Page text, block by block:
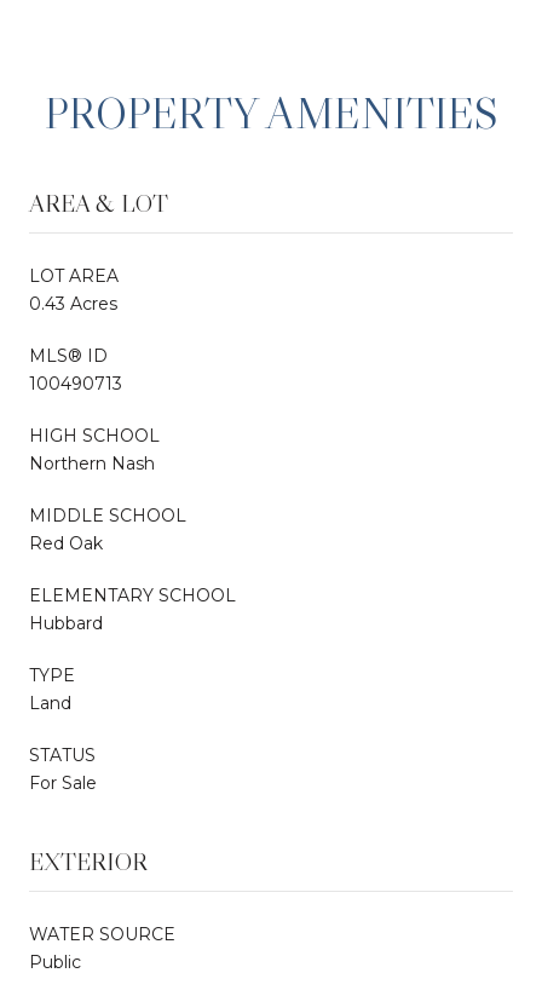
PROPERTY AMENITIES
AREA & LOT
LOT AREA
0.43 Acres
MLS® ID
100490713
HIGH SCHOOL
Northern Nash
MIDDLE SCHOOL
Red Oak
ELEMENTARY SCHOOL
Hubbard
TYPE
Land
STATUS
For Sale
EXTERIOR
WATER SOURCE
Public